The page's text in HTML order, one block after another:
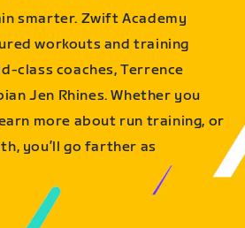
smarter. Zwift Academy
workouts and training
class coaches, Terrence
Jen Rhines. Whether you
more about run training, or
you’ll go farther as